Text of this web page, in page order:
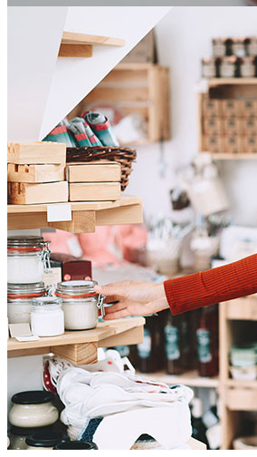
Beauty Supply
Beauty Supply Point of Sale Software